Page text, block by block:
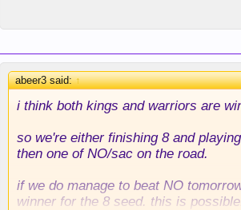
abeer3 said:↑
i think both kings and warriors are
so we're either finishing 8 and
then one of NO/sac on the road.
if we do manage to beat NO
winner for the 8 seed. this is possible.